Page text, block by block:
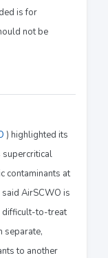
is for
not be
) highlighted its
supercritical
contaminants at
AirSCWO is
difficult-to-treat
separate,
to another